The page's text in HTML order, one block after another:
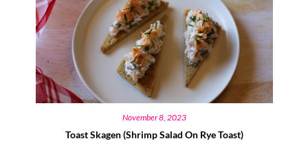
November 8, 2023
Toast Skagen (Shrimp Salad On Rye Toast)